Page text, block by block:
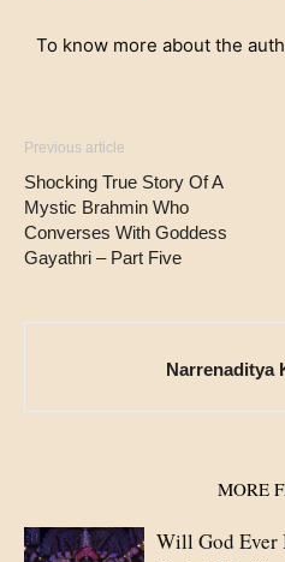
To know more about the
Previous article
Shocking True Story Of A
Mystic Brahmin Who
Converses With Goddess
Gayathri – Part Five
Narrenaditya
MORE
Will God Ever